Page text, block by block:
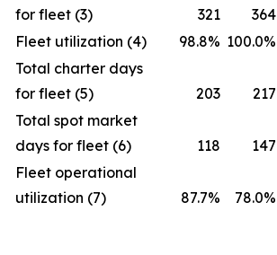
for fleet (3)
321 364
Fleet utilization (4)
98.8% 100.0%
Total charter days
for fleet (5)
203 217
Total spot market
days for fleet (6)
118 147
Fleet operational
utilization (7)
87.7% 78.0%